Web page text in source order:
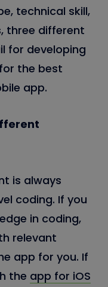
technical skill,
three different
for developing
the best
app.
is always
coding. If you
in coding,
relevant
app for you. If
the app for iOS